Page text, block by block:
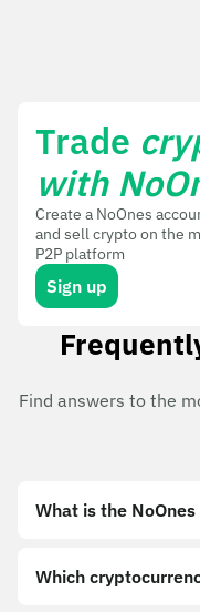
Trade
with
Create a NoOnes
and sell crypto on the
P2P platform
Sign up
Find answers to the
What is the
Which